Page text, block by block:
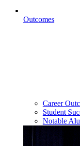
Outcomes
Career
Student
Notable